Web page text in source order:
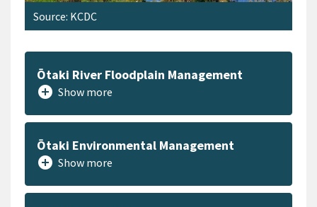
Source: KCDC
Ōtaki River Floodplain Management
add_circle Show more
Ōtaki Environmental Management
add_circle Show more